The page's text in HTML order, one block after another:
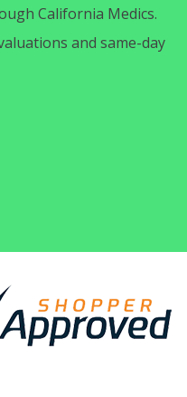
California Medics.
and same-day